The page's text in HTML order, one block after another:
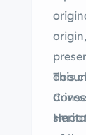
This